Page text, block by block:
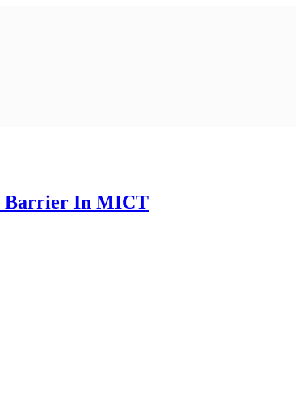
Barrier In MICT